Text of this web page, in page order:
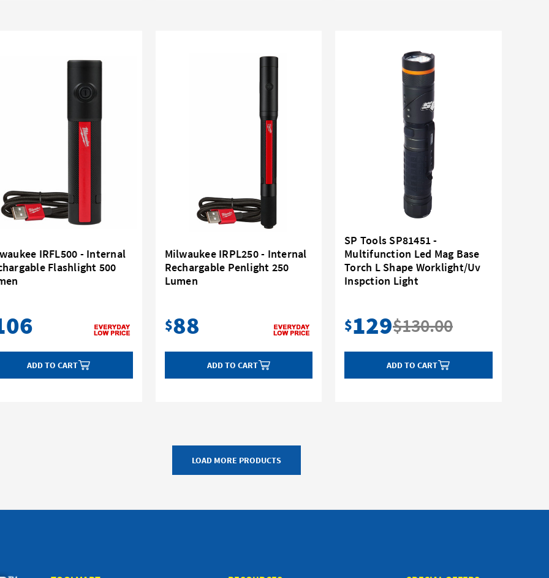
IRFL500 - Internal
Flashlight 500
ADD TO CART
Milwaukee IRPL250 - Internal
Rechargable Penlight 250
Lumen
$88
ADD TO CART
SP Tools SP81451 -
Multifunction Led Mag Base
Torch L Shape Worklight/Uv
Inspction Light
$129$130.00
ADD TO CART
LOAD MORE PRODUCTS